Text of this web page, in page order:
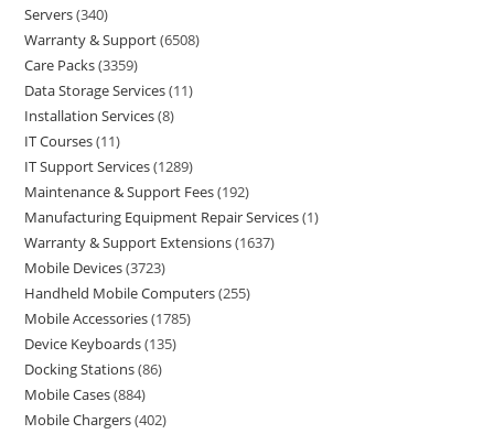
Servers 340
Warranty & Support 6508
Care Packs 3359
Data Storage Services 11
Installation Services 8
IT Courses 11
IT Support Services 1289
Maintenance & Support Fees 192
Manufacturing Equipment Repair Services 1
Warranty & Support Extensions 1637
Mobile Devices 3723
Handheld Mobile Computers 255
Mobile Accessories 1785
Device Keyboards 135
Docking Stations 86
Mobile Cases 884
Mobile Chargers 402